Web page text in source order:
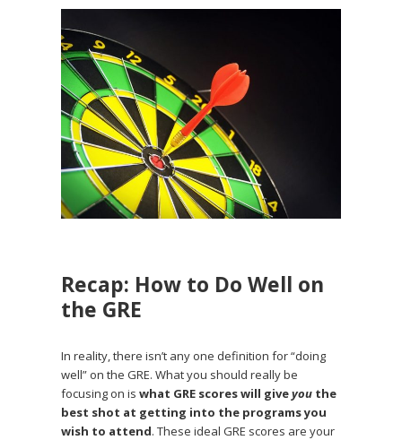
Recap: How to Do Well on
the GRE
In reality, there isn’t any one definition for “doing
well” on the GRE. What you should really be
focusing on iswhat GRE scores will giveyou the
best shot at getting into the programs you
wish to attend. These ideal GRE scores are your